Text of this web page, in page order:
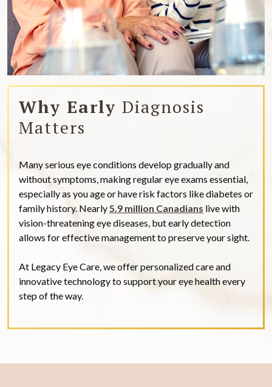
Why Early Diagnosis
Matters
Many serious eye conditions develop gradually and
without symptoms, making regular eye exams essential,
especially as you age or have risk factors like diabetes or
family history. Nearly 5.9 million Canadians live with
vision-threatening eye diseases, but early detection
allows for effective management to preserve your sight.
At Legacy Eye Care, we offer personalized care and
innovative technology to support your eye health every
step of the way.